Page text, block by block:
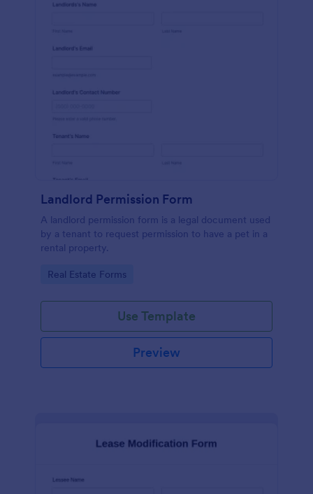
Landlord Permission Form
A landlord permission form is a legal document used
by a tenant to request permission to have a pet in a
rental property.
Go to Category:
Real Estate Forms
Use Template
Preview